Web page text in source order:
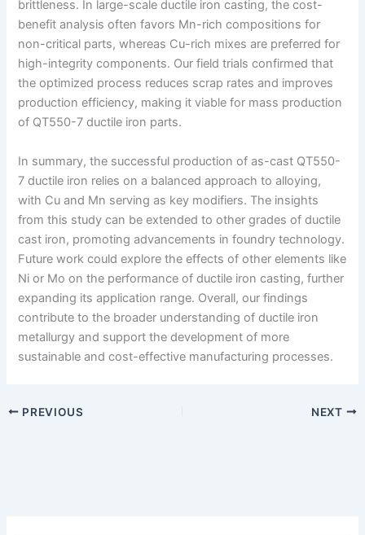
brittleness. In large-scale ductile iron casting, the cost-
benefit analysis often favors Mn-rich compositions for
non-critical parts, whereas Cu-rich mixes are preferred for
high-integrity components. Our field trials confirmed that
the optimized process reduces scrap rates and improves
production efficiency, making it viable for mass production
of QT550-7 ductile iron parts.
In summary, the successful production of as-cast QT550-
7 ductile iron relies on a balanced approach to alloying,
with Cu and Mn serving as key modifiers. The insights
from this study can be extended to other grades of ductile
cast iron, promoting advancements in foundry technology.
Future work could explore the effects of other elements like
Ni or Mo on the performance of ductile iron casting, further
expanding its application range. Overall, our findings
contribute to the broader understanding of ductile iron
metallurgy and support the development of more
sustainable and cost-effective manufacturing processes.
PREVIOUS NEXT